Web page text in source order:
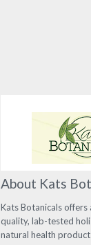
About Kats
Kats Botanicals offers
quality, lab-tested
natural health